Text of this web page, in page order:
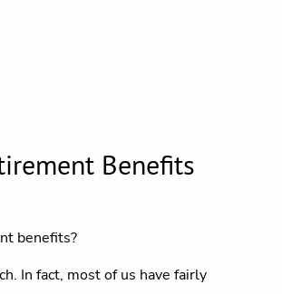
Benefits
benefits?
In fact, most of us have fairly